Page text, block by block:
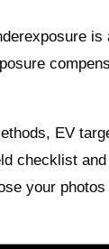
EV
checklist
your